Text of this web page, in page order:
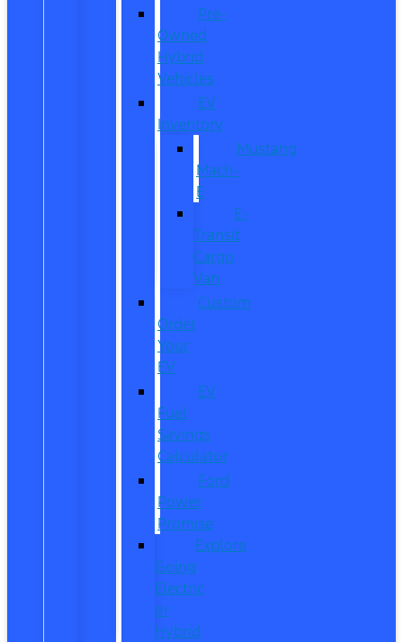
Pre-
Owned
Hybrid
Vehicles
EV
Inventory
Mustang
Mach-
E
E-
Transit
Cargo
Van
Custom
Order
Your
EV
EV
Fuel
Savings
Calculator
Ford
Power
Promise
Explore
Going
Electric
or
Hybrid